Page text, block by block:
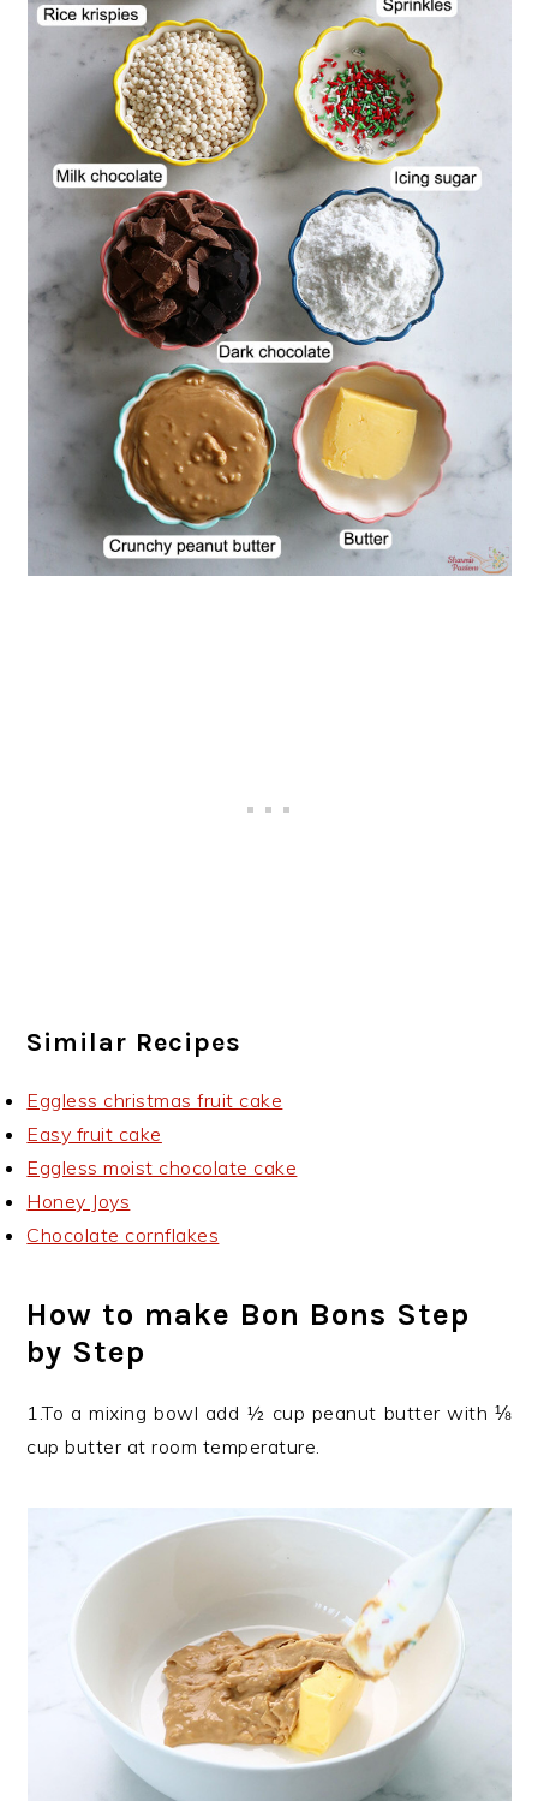
Similar Recipes
Eggless christmas fruit cake
Easy fruit cake
Eggless moist chocolate cake
Honey Joys
Chocolate cornflakes
How to make Bon Bons Step
by Step
1.To a mixing bowl add ½ cup peanut butter with ⅛
cup butter at room temperature.